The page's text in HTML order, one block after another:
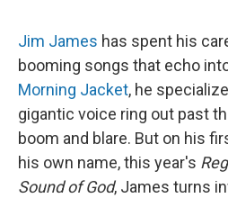
Jim James has spent his
booming songs that echo
Morning Jacket, he
gigantic voice ring out past
boom and blare. But on his
his own name, this year's
Sound of God, James turns